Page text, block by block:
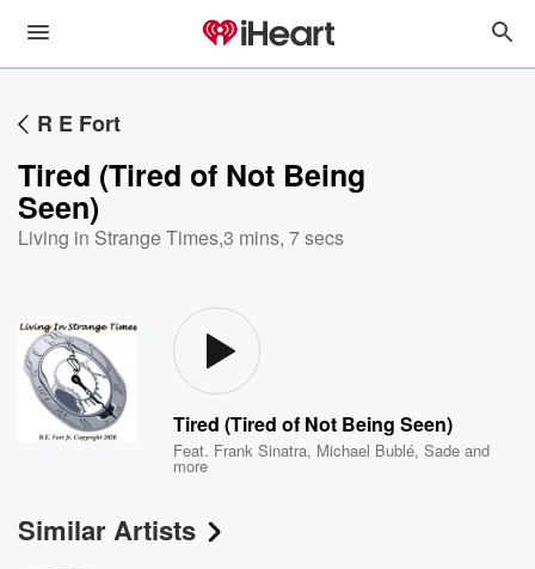
R E Fort
Tired (Tired of Not Being
Seen)
Living in Strange Times,3 mins, 7 secs
Tired (Tired of Not Being Seen)
Feat. Frank Sinatra, Michael Bublé,Sade and
more
Similar Artists